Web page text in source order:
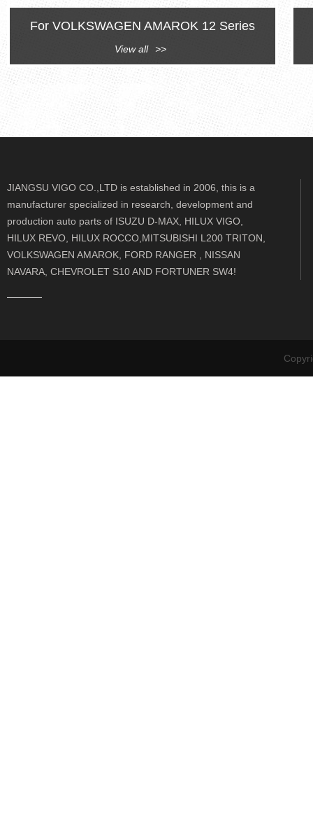
For VOLKSWAGEN AMAROK 12 Series
View all >>
JIANGSU VIGO CO.,LTD is established in 2006, this is a
manufacturer specialized in research, development and
production auto parts of ISUZU D-MAX, HILUX VIGO,
HILUX REVO, HILUX ROCCO,MITSUBISHI L200 TRITON,
VOLKSWAGEN AMAROK, FORD RANGER , NISSAN
NAVARA, CHEVROLET S10 AND FORTUNER SW4!